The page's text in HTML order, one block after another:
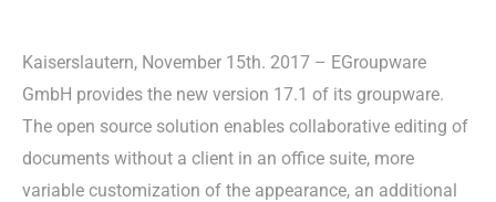
Kaiserslautern, November 15th. 2017 – EGroupware
GmbH provides the new version 17.1 of its groupware.
The open source solution enables collaborative editing of
documents without a client in an office suite, more
variable customization of the appearance, an additional